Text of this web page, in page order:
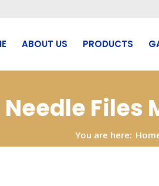
ABOUT US PRODUCTS
Files
You are here: